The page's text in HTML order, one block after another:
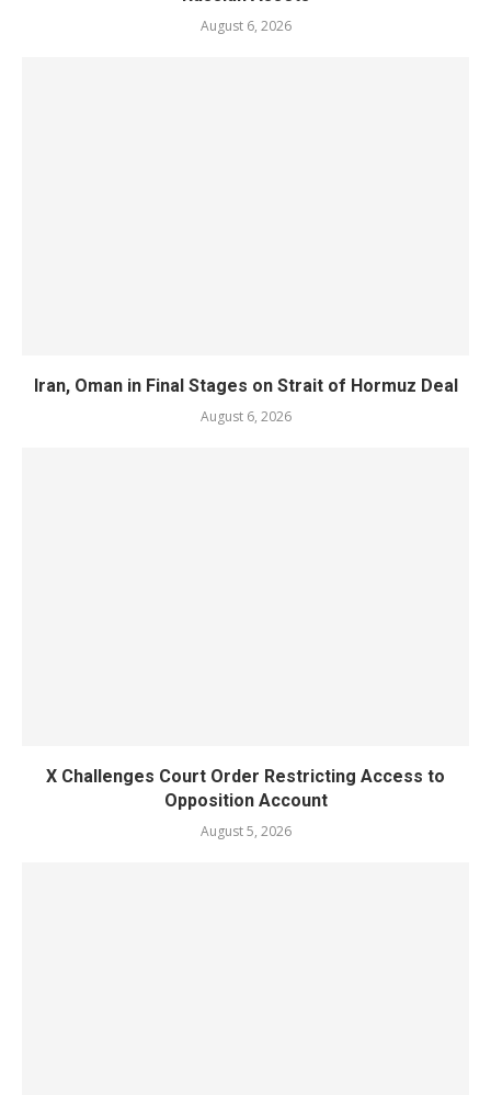
August 6, 2026
Iran, Oman in Final Stages on Strait of Hormuz Deal
August 6, 2026
X Challenges Court Order Restricting Access to
Opposition Account
August 5, 2026